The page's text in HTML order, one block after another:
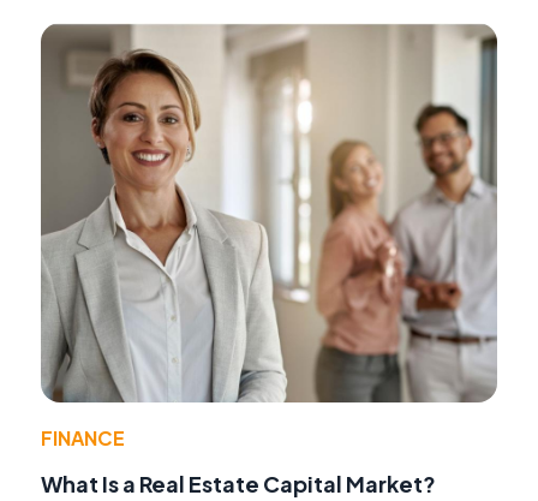
FINANCE
What Is a Real Estate Capital Market?